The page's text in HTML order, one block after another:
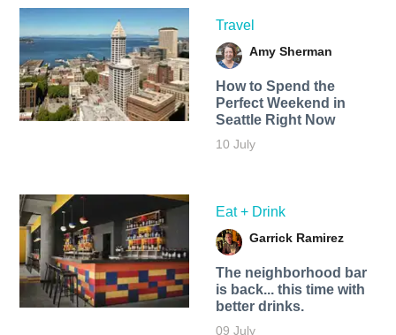
Travel
Amy Sherman
How to Spend the
Perfect Weekend in
Seattle Right Now
10 July
Eat + Drink
Garrick Ramirez
The neighborhood bar
is back... this time with
better drinks.
09 July